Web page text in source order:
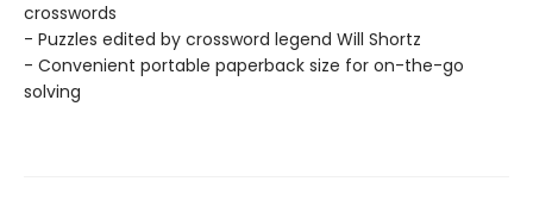
crosswords
- Puzzles edited by crossword legend Will Shortz
- Convenient portable paperback size for on-the-go
solving